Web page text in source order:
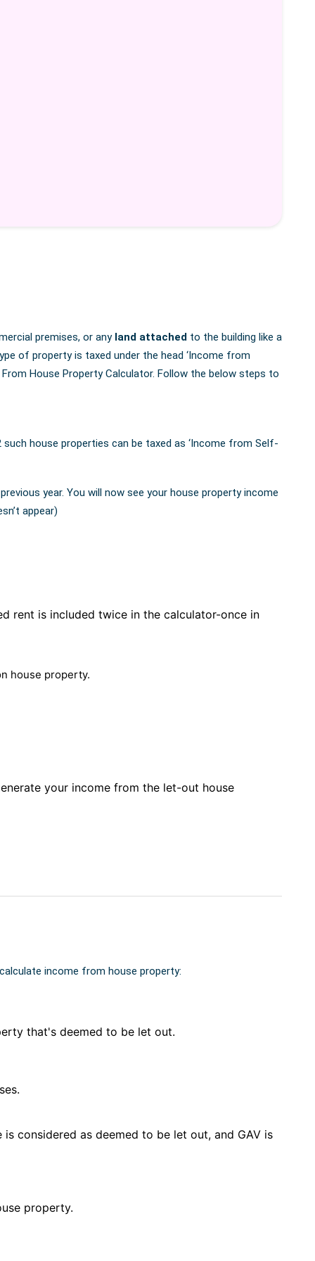
premises, or any land attached to the building like a
of property is taxed under the head ‘Income from
House Property Calculator. Follow the below steps to
house properties can be taxed as ‘Income from Self-
year. You will now see your house property income
appear)
rent is included twice in the calculator-once in
house property.
your income from the let-out house
income from house property:
that's deemed to be let out.
considered as deemed to be let out, and GAV is
property.